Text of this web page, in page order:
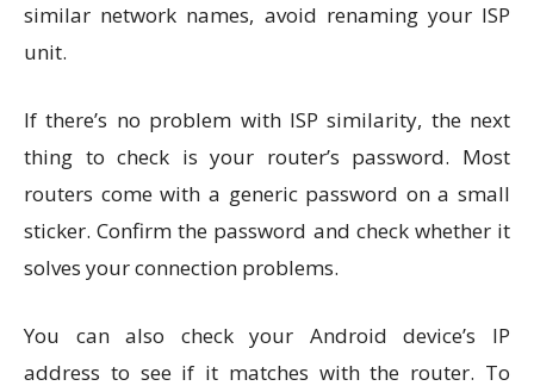
similar network names, avoid renaming your ISP
unit.
If there’s no problem with ISP similarity, the next
thing to check is your router’s password. Most
routers come with a generic password on a small
sticker. Confirm the password and check whether it
solves your connection problems.
You can also check your Android device’s IP
address to see if it matches with the router. To